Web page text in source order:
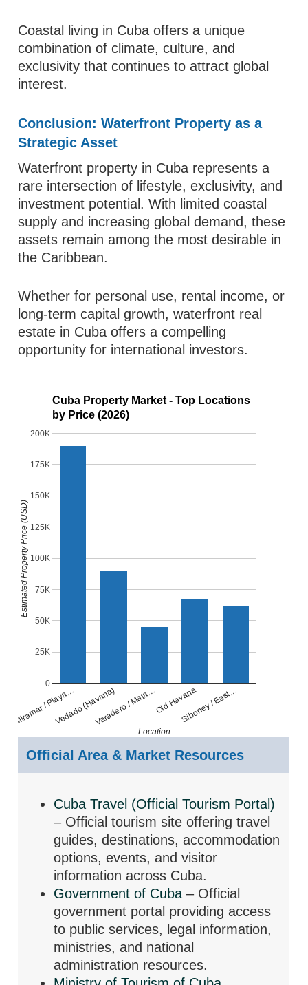
Coastal living in Cuba offers a unique
combination of climate, culture, and
exclusivity that continues to attract global
interest.
Conclusion: Waterfront Property as a
Strategic Asset
Waterfront property in Cuba represents a
rare intersection of lifestyle, exclusivity, and
investment potential. With limited coastal
supply and increasing global demand, these
assets remain among the most desirable in
the Caribbean.
Whether for personal use, rental income, or
long-term capital growth, waterfront real
estate in Cuba offers a compelling
opportunity for international investors.
Cuba Property Market - Top Locations
by Price (2026)
Miramar / Playa…Vedado (Havana)Varadero / Mata…Old HavanaSiboney / East…
0
25K
50K
75K
100K
125K
150K
175K
200K
Location
Estimated Property Price (USD)
Official Area & Market Resources
Cuba Travel (Official Tourism Portal)
– Official tourism site offering travel
guides, destinations, accommodation
options, events, and visitor
information across Cuba.
Government of Cuba – Official
government portal providing access
to public services, legal information,
ministries, and national
administration resources.